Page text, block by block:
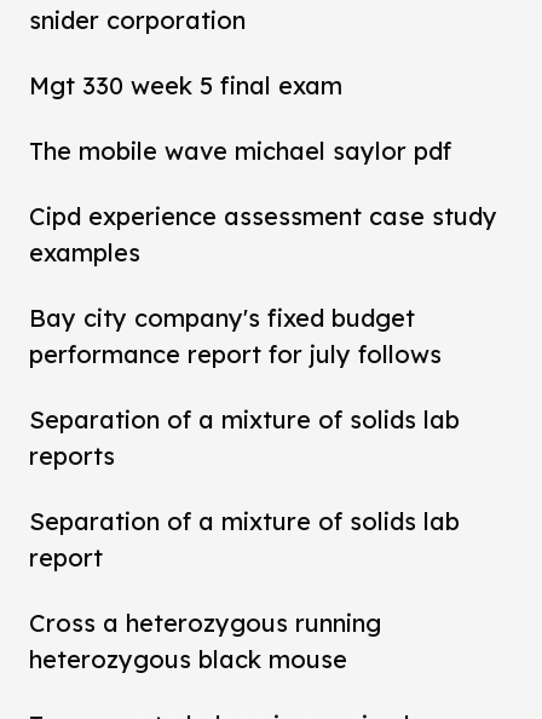
snider corporation
Mgt 330 week 5 final exam
The mobile wave michael saylor pdf
Cipd experience assessment case study
examples
Bay city company's fixed budget
performance report for july follows
Separation of a mixture of solids lab
reports
Separation of a mixture of solids lab
report
Cross a heterozygous running
heterozygous black mouse